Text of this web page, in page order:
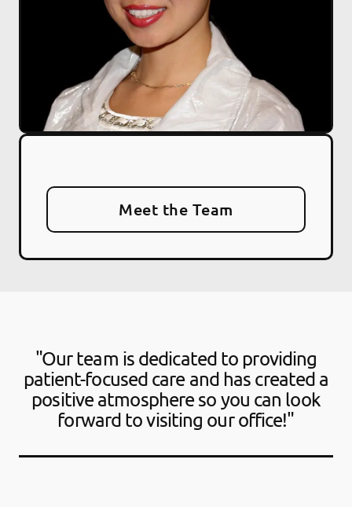
Meet the Team
"Our team is dedicated to providing
patient-focused care and has created a
positive atmosphere so you can look
forward to visiting our office!"